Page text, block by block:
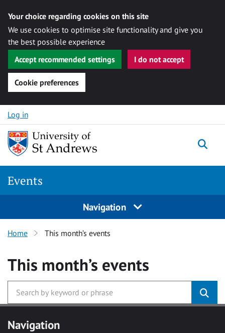
Your choice regarding cookies on this site
We use cookies to optimise site functionality and give you
the best possible experience
Accept recommended settings
I do not accept
Cookie preferences
Skip to content
Log in
Events
Navigation
Home This month’s events
This month’s events
Navigation